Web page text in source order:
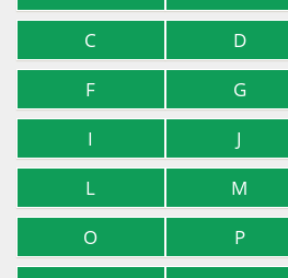
C
D
F
G
I
J
L
M
O
P